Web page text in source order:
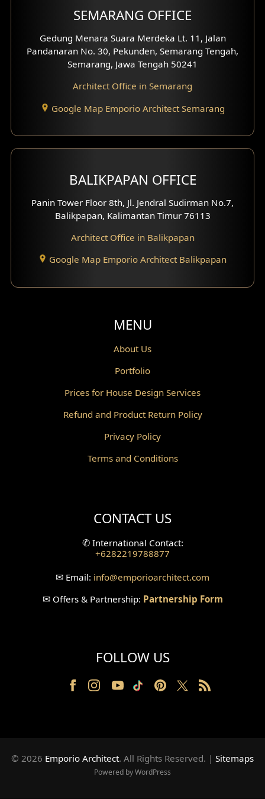
Villa Facade
Basement Design
Moroccan Home Design
Scandinavian Home Design
Traditional Home Design
Santorini Home Design
Balcony Design
Powder Room Design
Gazebo Design
Wallpanel Design
Wallpaper Design
Railing Design
Partition Design
Back Facade Design
SEMARANG OFFICE
Gedung Menara Suara Merdeka Lt. 11, Jalan
Pandanaran No. 30, Pekunden, Semarang Tengah,
Semarang, Jawa Tengah 50241
Architect Office in Semarang
Google Map Emporio Architect Semarang
BALIKPAPAN OFFICE
Panin Tower Floor 8th, Jl. Jendral Sudirman No.7,
Balikpapan, Kalimantan Timur 76113
Architect Office in Balikpapan
Google Map Emporio Architect Balikpapan
MENU
About Us
Portfolio
Prices for House Design Services
Refund and Product Return Policy
Privacy Policy
Terms and Conditions
CONTACT US
✆International Contact:
+6282219788877
✉ Email: info@emporioarchitect.com
✉Offers & Partnership: Partnership Form
FOLLOW US
© 2026 Emporio Architect. All Rights Reserved. | Sitemaps
Powered by WordPress